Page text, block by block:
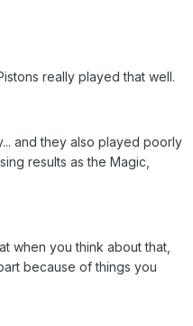
really played that well.
and they also played poorly
results as the Magic,
when you think about that,
because of things you